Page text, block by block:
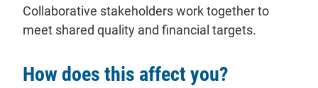
Collaborative stakeholders work together to
meet shared quality and financial targets.
How does this affect you?